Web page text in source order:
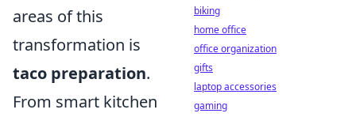
areas of this
transformation is
taco preparation.
From smart kitchen
biking
home office
office organization
gifts
laptop accessories
gaming